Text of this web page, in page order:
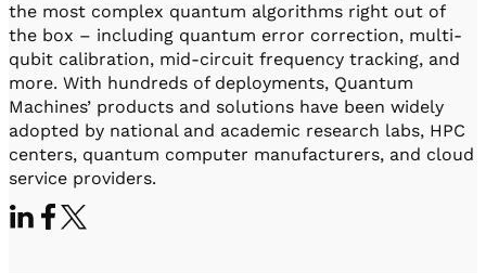
the most complex quantum algorithms right out of
the box – including quantum error correction, multi-
qubit calibration, mid-circuit frequency tracking, and
more. With hundreds of deployments, Quantum
Machines’ products and solutions have been widely
adopted by national and academic research labs, HPC
centers, quantum computer manufacturers, and cloud
service providers.